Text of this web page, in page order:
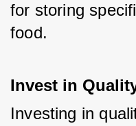
for storing
food.
Invest in
Investing in